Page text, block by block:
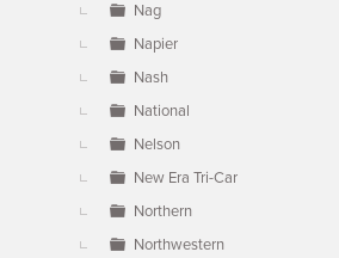
Nag
Napier
Nash
National
Nelson
New Era Tri-Car
Northern
Northwestern